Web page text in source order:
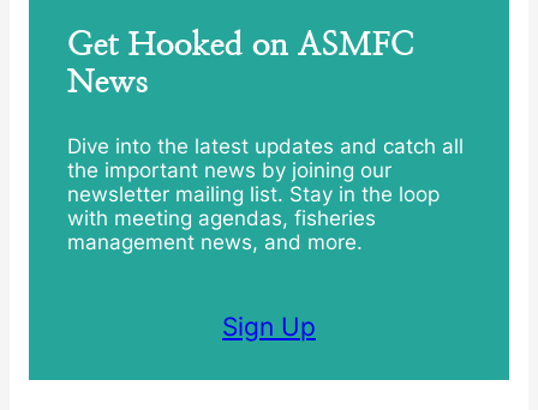
Get Hooked on ASMFC
News
Dive into the latest updates and catch all
the important news by joining our
newsletter mailing list. Stay in the loop
with meeting agendas, fisheries
management news, and more.
Sign Up